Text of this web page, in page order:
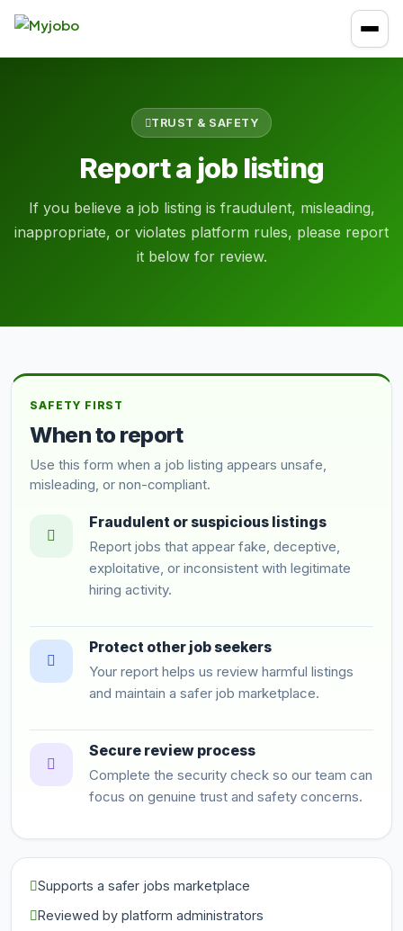
TRUST & SAFETY
Report a job listing
If you believe a job listing is fraudulent, misleading,
inappropriate, or violates platform rules, please report
it below for review.
SAFETY FIRST
When to report
Use this form when a job listing appears unsafe,
misleading, or non-compliant.
Fraudulent or suspicious listings
Report jobs that appear fake, deceptive,
exploitative, or inconsistent with legitimate
hiring activity.
Protect other job seekers
Your report helps us review harmful listings
and maintain a safer job marketplace.
Secure review process
Complete the security check so our team can
focus on genuine trust and safety concerns.
Supports a safer jobs marketplace
Reviewed by platform administrators